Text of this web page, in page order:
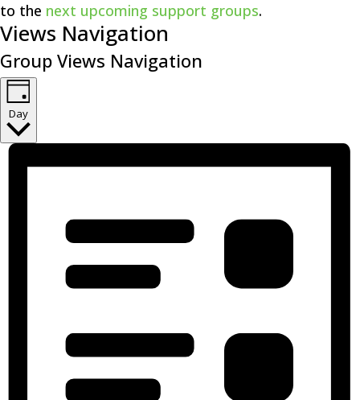
to the next upcoming support groups.
Views Navigation
Group Views Navigation
Day